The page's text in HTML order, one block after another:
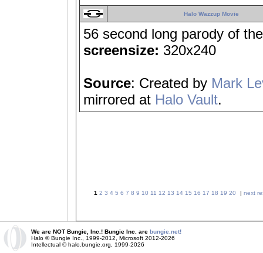
Halo Wazzup Movie
56 second long parody of
screensize: 320x240
Source: Created by Mark
mirrored at Halo Vault.
1 2 3 4 5 6 7 8 9 10 11 12 13 14 15 16 17 18 19 20 next
We are NOT Bungie, Inc.! Bungie Inc. are bungie.net!
Halo © Bungie Inc., 1999-2012, Microsoft 2012-2026
Intellectual © halo.bungie.org, 1999-2026